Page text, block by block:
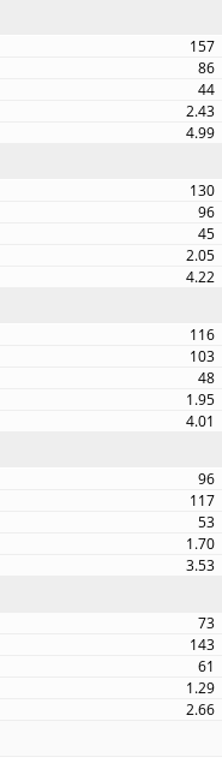
157
86
44
2.43
4.99
130
96
45
2.05
4.22
116
103
48
1.95
4.01
96
117
53
1.70
3.53
73
143
61
1.29
2.66